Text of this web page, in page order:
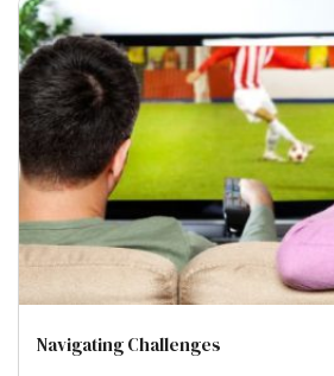
Navigating Challenges